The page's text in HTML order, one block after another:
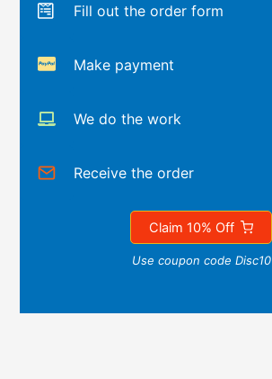
Fill out the order form
Make payment
We do the work
Receive the order
Claim 10% Off
Use coupon code Disc10